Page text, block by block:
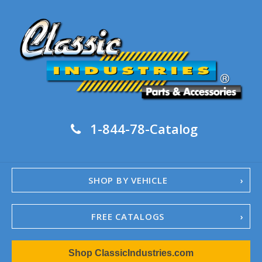
1-844-78-Catalog
SHOP BY VEHICLE
FREE CATALOGS
1967-02 Camaro
1962-79 NovaShop ClassicIndustries.com